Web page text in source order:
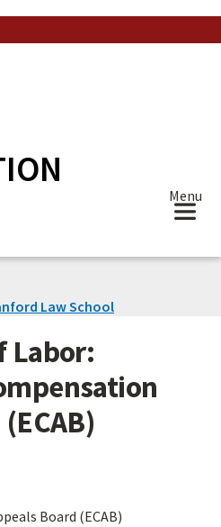
Menu
Law School
Labor:
Board (ECAB)